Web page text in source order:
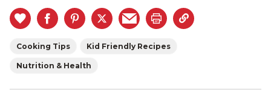
Cooking Tips Kid Friendly Recipes
Nutrition & Health